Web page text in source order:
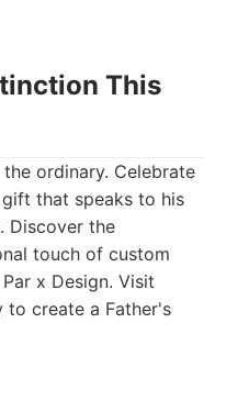
This
ordinary. Celebrate
that speaks to his
Discover the
touch of custom
x Design. Visit
create a Father's